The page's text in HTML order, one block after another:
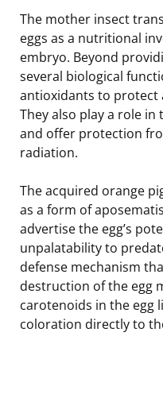
The mother insect
eggs as a nutritional
embryo. Beyond
several biological
antioxidants to protect
They also play a role in
and offer protection
radiation.
The acquired orange
as a form of
advertise the egg’s
unpalatability to
defense mechanism
destruction of the egg
carotenoids in the egg
coloration directly to